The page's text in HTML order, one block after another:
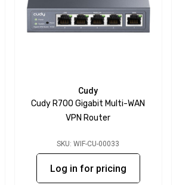
Cudy
Cudy R700 Gigabit Multi-WAN
VPN Router
SKU: WIF-CU-00033
Log in for pricing